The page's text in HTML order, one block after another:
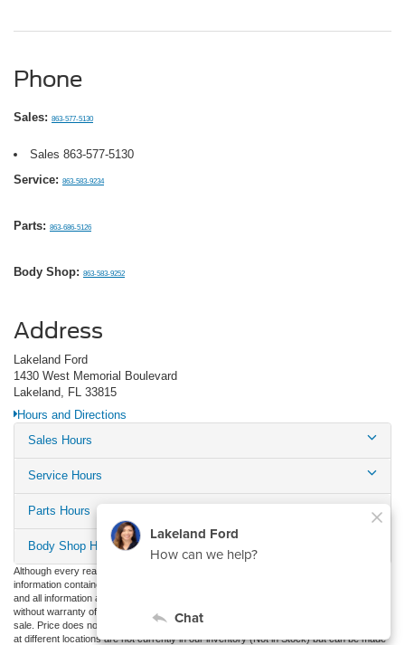
Phone
Sales: 863-577-5130
Sales 863-577-5130
Service: 863-583-9234
Parts: 863-686-5126
Body Shop: 863-583-9252
Address
Lakeland Ford
1430 West Memorial Boulevard
Lakeland, FL 33815
Hours and Directions
Sales Hours
Service Hours
Parts Hours
Body Shop Hours
Although every reasonable effort has been made to ensure the accuracy of the
information contained on this site, absolute accuracy cannot be guaranteed. This site,
and all information and materials appearing on it, are presented to the user "as is"
without warranty of any kind, either express or implied. All vehicles are subject to prior
sale. Price does not include applicable tax, title, and license charges. ‡Vehicles shown
at different locations are not currently in our inventory (Not in Stock) but can be made